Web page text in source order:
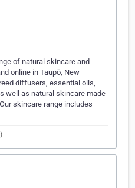
of natural skincare and
online in Taupō, New
diffusers, essential oils,
well as natural skincare made
skincare range includes